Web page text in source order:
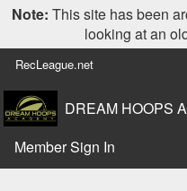
Note: This site has been
looking at an
RecLeague.net
DREAM HOOPS
Member Sign In